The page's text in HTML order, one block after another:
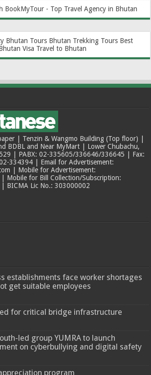
BookMyTour - Top Travel Agency in Bhutan
Bhutan Tours Bhutan Trekking Tours Best
Visa Travel to Bhutan
| Tenzin & Wangmo Building (Top floor) |
BDBL and Near MyMart | Lower Chubachu,
| PABX: 02-335605/336646/336645 | Fax:
334394 | Email for Advertisement:
| Mobile for Advertisement:
Mobile for Bill Collection/Subscription:
BICMA Lic No.: 303000002
establishments face worker shortages
get suitable employees
for critical bridge infrastructure
led group YUMRA to launch
on cyberbullying and digital safety
program